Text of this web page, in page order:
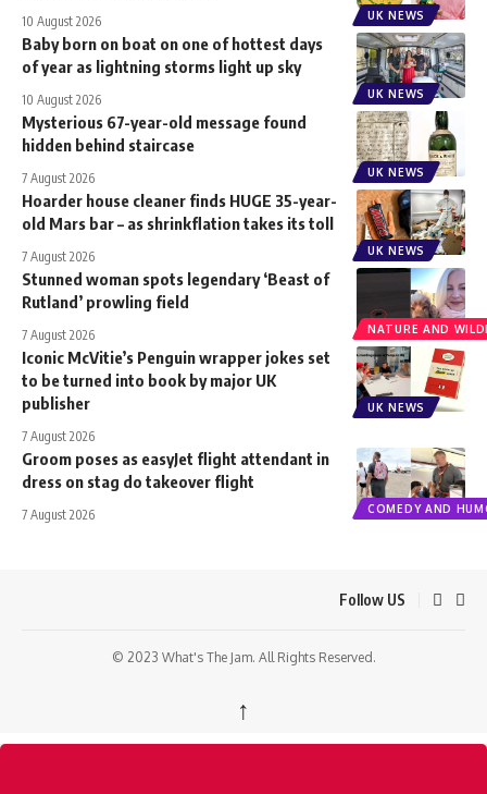
UK NEWS
10 August 2026
UK NEWS
Baby born on boat on one of hottest days
of year as lightning storms light up sky
10 August 2026
UK NEWS
Mysterious 67-year-old message found
hidden behind staircase
7 August 2026
UK NEWS
Hoarder house cleaner finds HUGE 35-year-
old Mars bar – as shrinkflation takes its toll
7 August 2026
NATURE AND
Stunned woman spots legendary ‘Beast of
Rutland’ prowling field
7 August 2026
UK NEWS
Iconic McVitie’s Penguin wrapper jokes set
to be turned into book by major UK
publisher
7 August 2026
COMEDY AND
Groom poses as easyJet flight attendant in
dress on stag do takeover flight
7 August 2026
Follow US
© 2023 What's The Jam. All Rights Reserved.
↑